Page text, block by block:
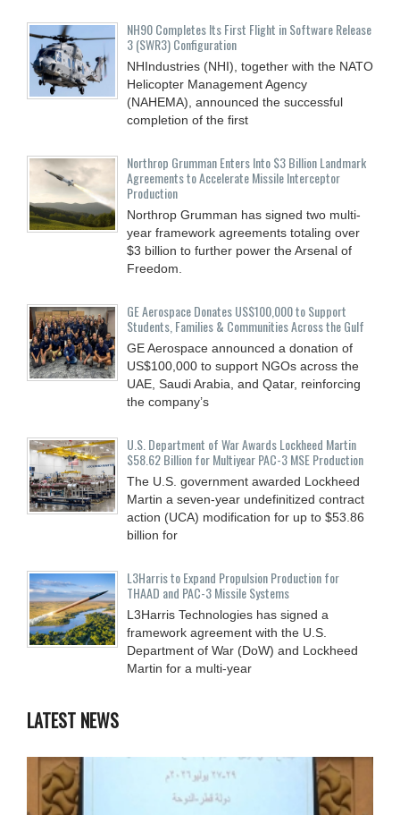
NH90 Completes Its First Flight in Software Release
3 (SWR3) Configuration
NHIndustries (NHI), together with the NATO
Helicopter Management Agency
(NAHEMA), announced the successful
completion of the first
Northrop Grumman Enters Into $3 Billion Landmark
Agreements to Accelerate Missile Interceptor
Production
Northrop Grumman has signed two multi-
year framework agreements totaling over
$3 billion to further power the Arsenal of
Freedom.
GE Aerospace Donates US$100,000 to Support
Students, Families & Communities Across the Gulf
GE Aerospace announced a donation of
US$100,000 to support NGOs across the
UAE, Saudi Arabia, and Qatar, reinforcing
the company’s
U.S. Department of War Awards Lockheed Martin
$58.62 Billion for Multiyear PAC-3 MSE Production
The U.S. government awarded Lockheed
Martin a seven-year undefinitized contract
action (UCA) modification for up to $53.86
billion for
L3Harris to Expand Propulsion Production for
THAAD and PAC-3 Missile Systems
L3Harris Technologies has signed a
framework agreement with the U.S.
Department of War (DoW) and Lockheed
Martin for a multi-year
LATEST NEWS